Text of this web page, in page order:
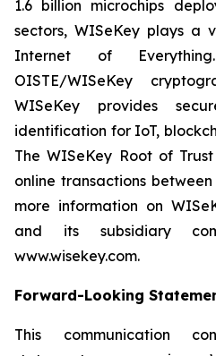
1.6 billion microchips
sectors, WISeKey plays a
Internet of
OISTE/WISeKey
WISeKey provides
identification for IoT,
The WISeKey Root of
online transactions
more information on
and its subsidiary
www.wisekey.com.
Forward-Looking
This communication